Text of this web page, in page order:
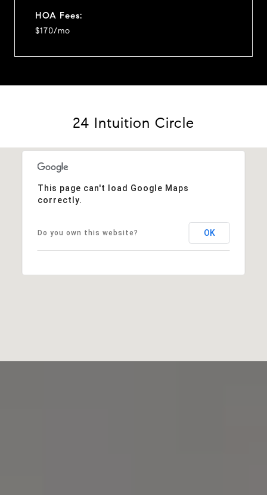
HOA Fees:
$170/mo
24 Intuition Circle
This page can't load Google Maps
correctly.
Do you own this website? OK